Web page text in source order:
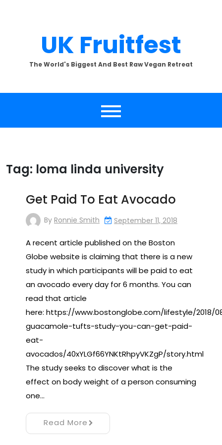
UK Fruitfest
The World's Biggest And Best Raw Vegan Retreat
Tag: loma linda university
Get Paid To Eat Avocado
By Ronnie Smith September 11, 2018
A recent article published on the Boston
Globe website is claiming that there is a new
study in which participants will be paid to eat
an avocado every day for 6 months. You can
read that article
here: https://www.bostonglobe.com/lifestyle/2018/
guacamole-tufts-study-you-can-get-paid-
eat-
avocados/40xYLGf66YNKtRhpyVKZgP/story.html
The study seeks to discover what is the
effect on body weight of a person consuming
one…
Read More